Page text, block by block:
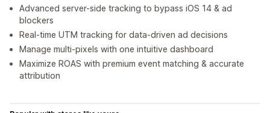
Advanced server-side tracking to bypass iOS 14 & ad
blockers
Real-time UTM tracking for data-driven ad decisions
Manage multi-pixels with one intuitive dashboard
Maximize ROAS with premium event matching & accurate
attribution